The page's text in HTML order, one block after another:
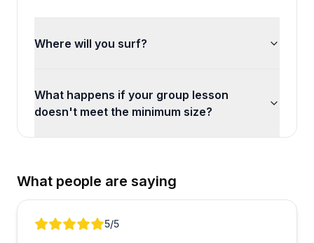
Where will you surf?
What happens if your group lesson
doesn't meet the minimum size?
What people are saying
Review 1 of 55/5